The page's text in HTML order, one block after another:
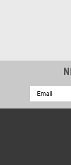
Email
Address